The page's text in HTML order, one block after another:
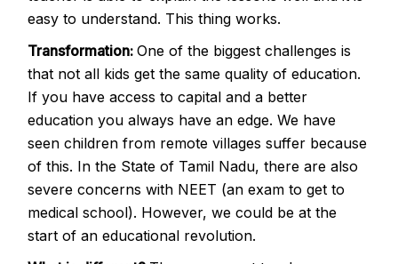
easy to understand. This thing works.
Transformation:One of the biggest challenges is
that not all kids get the same quality of education.
If you have access to capital and a better
education you always have an edge. We have
seen children from remote villages suffer because
of this. In the State of Tamil Nadu, there are also
severe concerns with NEET (an exam to get to
medical school). However, we could be at the
start of an educational revolution.